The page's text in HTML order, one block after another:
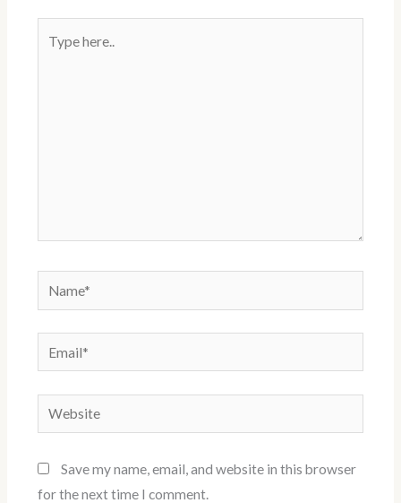
here..
Name*
Email*
Website
Save my name, email, and website in this browser
for the next time I comment.